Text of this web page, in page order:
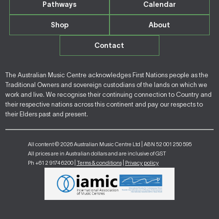
Pathways Calendar
Shop About
Contact
The Australian Music Centre acknowledges First Nations people as the
Traditional Owners and sovereign custodians of the lands on which we
work and live. We recognise their continuing connection to Country and
their respective nations across this continent and pay our respects to
their Elders past and present.
All content © 2026 Australian Music Centre Ltd | ABN 52 001 250 595
All prices are in Australian dollars and are inclusive of GST
Ph +61 2 9174 6200 | Terms & conditions| Privacy policy